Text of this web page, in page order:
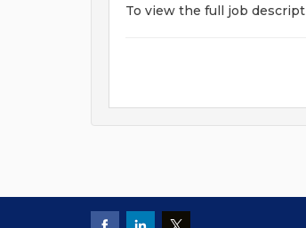
To view the full job